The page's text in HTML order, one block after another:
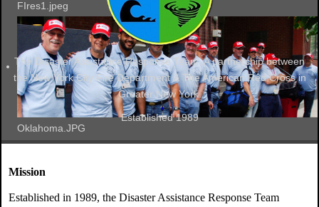
FIres1.jpeg
Oklahoma.JPG
The Disaster Assistance Response Team. A partnership between
the New York City Fire Department & The American Red Cross in
Greater New York.
Established 1989
Mission
Established in 1989, the Disaster Assistance Response Team